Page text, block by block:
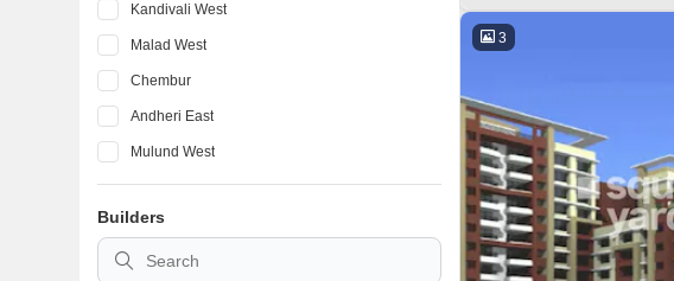
3
Kandivali West
Malad West
Chembur
Andheri East
Mulund West
Bandra West
Ghatkopar East
Vile Parle East
Builders